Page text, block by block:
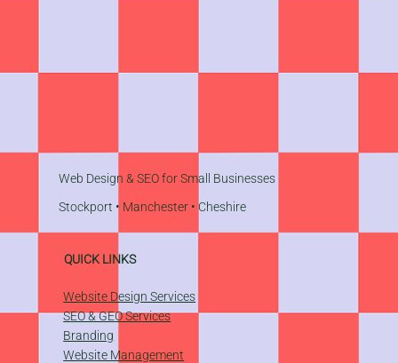
Web Design & SEO for Small Businesses
Stockport • Manchester • Cheshire
QUICK LINKS
Website Design Services
SEO & GEO Services
Branding
Website Management